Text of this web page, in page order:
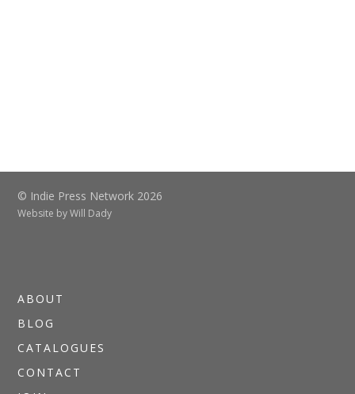
© Indie Press Network 2026
Website byWill Dady
ABOUT
BLOG
CATALOGUES
CONTACT